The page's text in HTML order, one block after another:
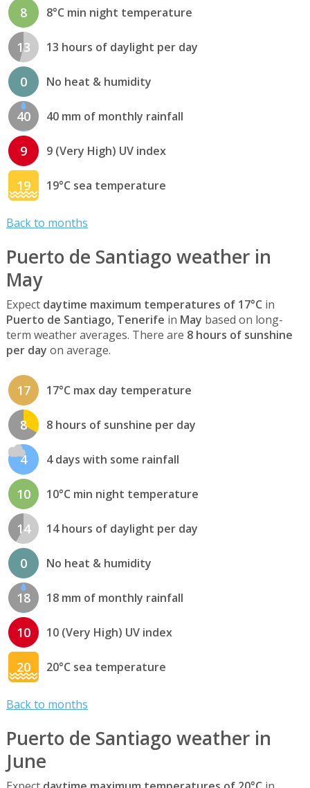
8 8°C min night temperature
13 13 hours of daylight per day
0 No heat & humidity
40 40 mm of monthly rainfall
9 9 (Very High) UV index
19 19°C sea temperature
Back to months
Puerto de Santiago weather in
May
Expect daytime maximum temperatures of 17°C in
Puerto de Santiago, Tenerife in May based on long-
term weather averages. There are 8 hours of sunshine
per day on average.
17 17°C max day temperature
8 8 hours of sunshine per day
4 4 days with some rainfall
10 10°C min night temperature
14 14 hours of daylight per day
0 No heat & humidity
18 18 mm of monthly rainfall
10 10 (Very High) UV index
20 20°C sea temperature
Back to months
Puerto de Santiago weather in
June